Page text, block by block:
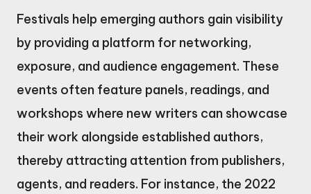
Festivals help emerging authors gain visibility
by providing a platform for networking,
exposure, and audience engagement. These
events often feature panels, readings, and
workshops where new writers can showcase
their work alongside established authors,
thereby attracting attention from publishers,
agents, and readers. For instance, the 2022